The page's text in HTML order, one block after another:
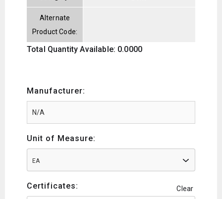
Alternate
Product Code:
Total Quantity Available: 0.0000
Manufacturer:
Unit of Measure:
EA
Certificates: Clear